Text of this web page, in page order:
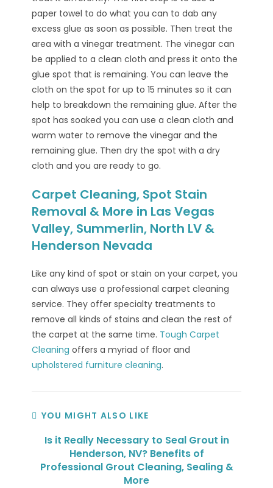
paper towel to do what you can to dab any
excess glue as soon as possible. Then treat the
area with a vinegar treatment. The vinegar can
be applied to a clean cloth and press it onto the
glue spot that is remaining. You can leave the
cloth on the spot for up to 15 minutes so it can
help to breakdown the remaining glue. After the
spot has soaked you can use a clean cloth and
warm water to remove the vinegar and the
remaining glue. Then dry the spot with a dry
cloth and you are ready to go.
Carpet Cleaning, Spot Stain
Removal & More in Las Vegas
Valley, Summerlin, North LV &
Henderson Nevada
Like any kind of spot or stain on your carpet, you
can always use a professional carpet cleaning
service. They offer specialty treatments to
remove all kinds of stains and clean the rest of
the carpet at the same time. Tough Carpet
Cleaning offers a myriad of floor and
upholstered furniture cleaning.
YOU MIGHT ALSO LIKE
Is it Really Necessary to Seal Grout in
Henderson, NV? Benefits of
Professional Grout Cleaning, Sealing &
More